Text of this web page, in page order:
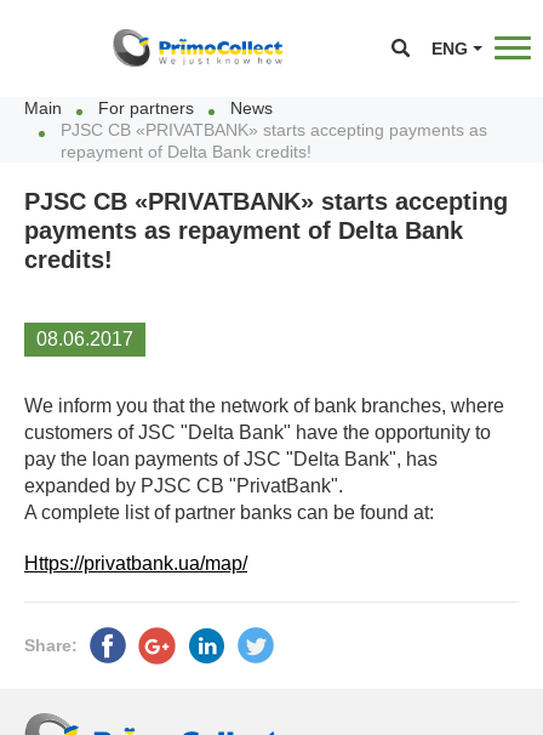
ENG
Main For partners
News
PJSC CB «PRIVATBANK» starts accepting payments as
repayment of Delta Bank credits!
PJSC CB «PRIVATBANK» starts accepting
payments as repayment of Delta Bank
credits!
08.06.2017
We inform you that the network of bank branches, where
customers of JSC "Delta Bank" have the opportunity to
pay the loan payments of JSC "Delta Bank", has
expanded by PJSC CB "PrivatBank".
A complete list of partner banks can be found at:
Https://privatbank.ua/map/
Share: